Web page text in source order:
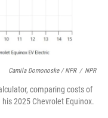
Camila Domonoske / NPR / NPR
comparing costs of
2025 Chevrolet Equinox.